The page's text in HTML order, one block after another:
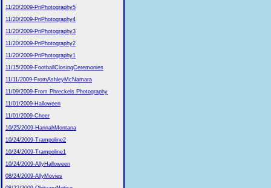
11/20/2009-PriPhotography5
11/20/2009-PriPhotography4
11/20/2009-PriPhotography3
11/20/2009-PriPhotography2
11/20/2009-PriPhotography1
11/15/2009-FootballClosingCeremonies
11/11/2009-FromAshleyMcNamara
11/09/2009-From Phreckels Photography
11/01/2009-Halloween
11/01/2009-Cheer
10/25/2009-HannahMontana
10/24/2009-Trampoline2
10/24/2009-Trampoline1
10/24/2009-AllyHalloween
08/24/2009-AllyMovies